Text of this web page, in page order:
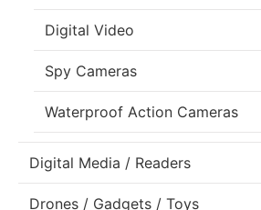
Digital Video
Spy Cameras
Waterproof Action Cameras
Digital Media / Readers
Drones / Gadgets / Toys